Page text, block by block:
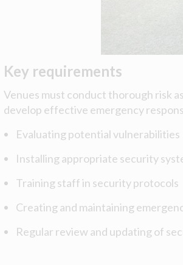
Key requirements
Venues must conduct thorough risk
develop effective emergency
Evaluating potential vulnerabilities
Installing appropriate security
Training staff in security protocols
Creating and maintaining
Regular review and updating of